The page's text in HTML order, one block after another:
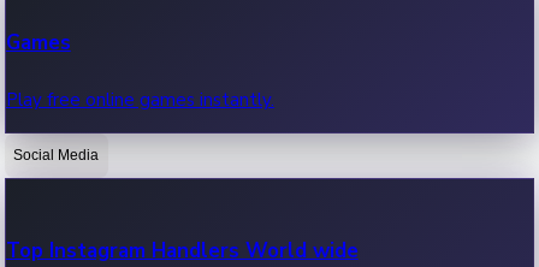
OTT News
Recent OTT News.
Games
Play free online games instantly.
Social Media
Top Instagram Handlers World wide